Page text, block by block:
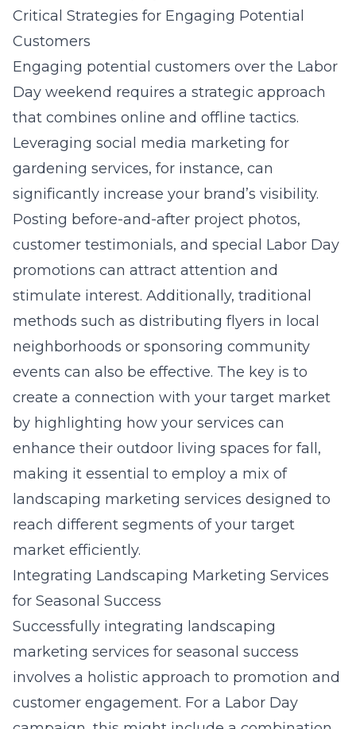
Critical Strategies for Engaging Potential
Customers
Engaging potential customers over the Labor
Day weekend requires a strategic approach
that combines online and offline tactics.
Leveraging social media marketing for
gardening services, for instance, can
significantly increase your brand’s visibility.
Posting before-and-after project photos,
customer testimonials, and special Labor Day
promotions can attract attention and
stimulate interest. Additionally, traditional
methods such as distributing flyers in local
neighborhoods or sponsoring community
events can also be effective. The key is to
create a connection with your target market
by highlighting how your services can
enhance their outdoor living spaces for fall,
making it essential to employ a mix of
landscaping marketing services designed to
reach different segments of your target
market efficiently.
Integrating Landscaping Marketing Services
for Seasonal Success
Successfully integrating landscaping
marketing services for seasonal success
involves a holistic approach to promotion and
customer engagement. For a Labor Day